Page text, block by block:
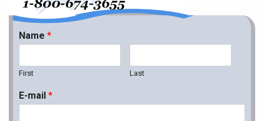
Name *
First Last
E-mail *